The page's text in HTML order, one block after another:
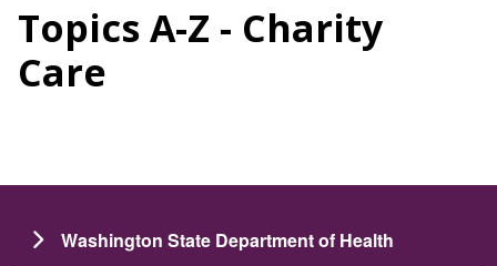
Topics A-Z - Charity
Care
Washington State Department of Health